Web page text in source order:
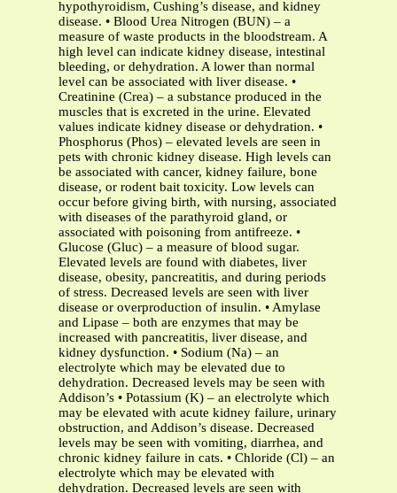
hypothyroidism, Cushing’s disease, and kidney
disease. • Blood Urea Nitrogen (BUN) – a
measure of waste products in the bloodstream. A
high level can indicate kidney disease, intestinal
bleeding, or dehydration. A lower than normal
level can be associated with liver disease. •
Creatinine (Crea) – a substance produced in the
muscles that is excreted in the urine. Elevated
values indicate kidney disease or dehydration. •
Phosphorus (Phos) – elevated levels are seen in
pets with chronic kidney disease. High levels can
be associated with cancer, kidney failure, bone
disease, or rodent bait toxicity. Low levels can
occur before giving birth, with nursing, associated
with diseases of the parathyroid gland, or
associated with poisoning from antifreeze. •
Glucose (Gluc) – a measure of blood sugar.
Elevated levels are found with diabetes, liver
disease, obesity, pancreatitis, and during periods
of stress. Decreased levels are seen with liver
disease or overproduction of insulin. • Amylase
and Lipase – both are enzymes that may be
increased with pancreatitis, liver disease, and
kidney dysfunction. • Sodium (Na) – an
electrolyte which may be elevated due to
dehydration. Decreased levels may be seen with
Addison’s • Potassium (K) – an electrolyte which
may be elevated with acute kidney failure, urinary
obstruction, and Addison’s disease. Decreased
levels may be seen with vomiting, diarrhea, and
chronic kidney failure in cats. • Chloride (Cl) – an
electrolyte which may be elevated with
dehydration. Decreased levels are seen with